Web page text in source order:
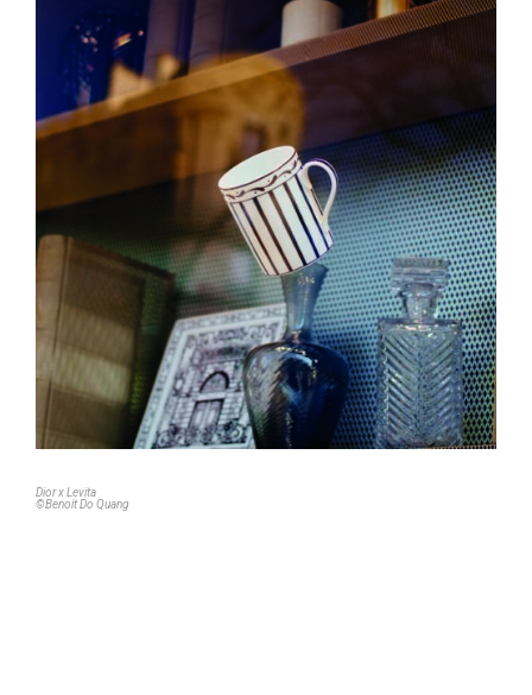
Dior x Levita
©Benoit Do Quang